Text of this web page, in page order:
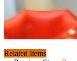
Related Items